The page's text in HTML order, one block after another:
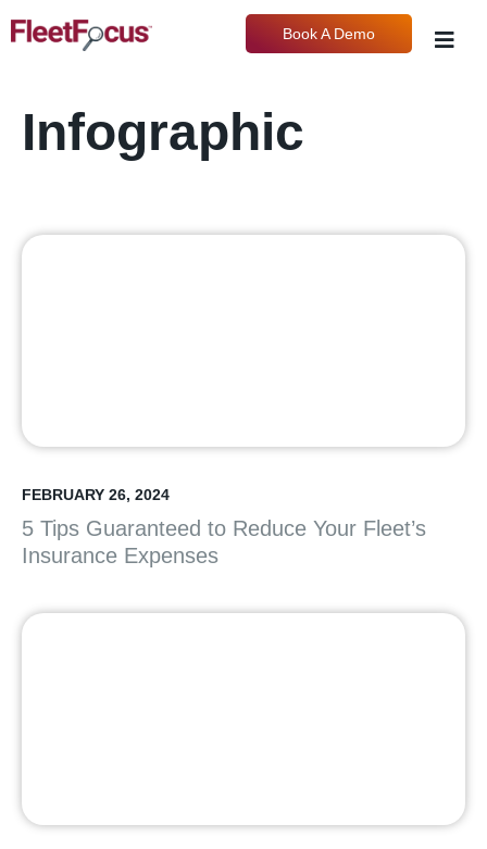
Book A Demo
Infographic
FEBRUARY 26, 2024
5 Tips Guaranteed to Reduce Your Fleet’s
Insurance Expenses